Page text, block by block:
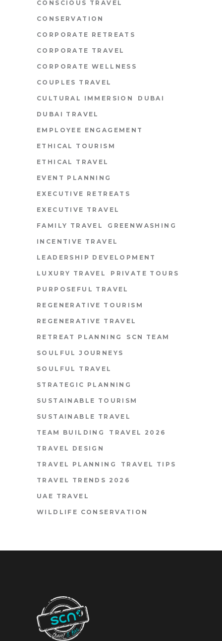
CONSCIOUS TRAVEL
CONSERVATION
CORPORATE RETREATS
CORPORATE TRAVEL
CORPORATE WELLNESS
COUPLES TRAVEL
CULTURAL IMMERSION DUBAI
DUBAI TRAVEL
EMPLOYEE ENGAGEMENT
ETHICAL TOURISM
ETHICAL TRAVEL
EVENT PLANNING
EXECUTIVE RETREATS
EXECUTIVE TRAVEL
FAMILY TRAVEL GREENWASHING
INCENTIVE TRAVEL
LEADERSHIP DEVELOPMENT
LUXURY TRAVEL PRIVATE TOURS
PURPOSEFUL TRAVEL
REGENERATIVE TOURISM
REGENERATIVE TRAVEL
RETREAT PLANNING SCN TEAM
SOULFUL JOURNEYS
SOULFUL TRAVEL
STRATEGIC PLANNING
SUSTAINABLE TOURISM
SUSTAINABLE TRAVEL
TEAM BUILDING TRAVEL 2026
TRAVEL DESIGN
TRAVEL PLANNING TRAVEL TIPS
TRAVEL TRENDS 2026
UAE TRAVEL
WILDLIFE CONSERVATION